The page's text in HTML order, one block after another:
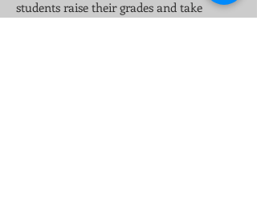
students raise their grades and take